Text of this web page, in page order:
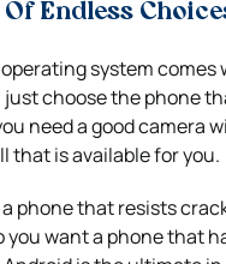
Endless
system comes
just choose the phone
need a good camera
that is available for you.
a phone that resists
you want a phone that